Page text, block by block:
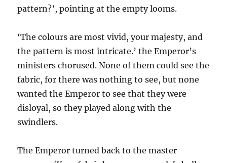
pattern?’, pointing at the empty looms.
‘The colours are most vivid, your majesty, and
the pattern is most intricate.’ the Emperor’s
ministers chorused. None of them could see the
fabric, for there was nothing to see, but none
wanted the Emperor to see that they were
disloyal, so they played along with the
swindlers.
The Emperor turned back to the master